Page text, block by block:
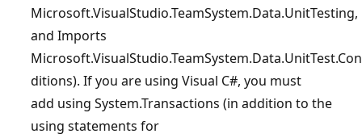
Microsoft.VisualStudio.TeamSystem.Data.UnitTesting,
and Imports
Microsoft.VisualStudio.TeamSystem.Data.UnitTest.Con
ditions). If you are using Visual C#, you must
add using System.Transactions (in addition to the
using statements for